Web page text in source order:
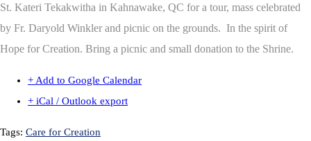
St. Kateri Tekakwitha in Kahnawake, QC for a tour, mass celebrated
by Fr. Daryold Winkler and picnic on the grounds. In the spirit of
Hope for Creation. Bring a picnic and small donation to the Shrine.
+ Add to Google Calendar
+ iCal / Outlook export
Tags: Care for Creation